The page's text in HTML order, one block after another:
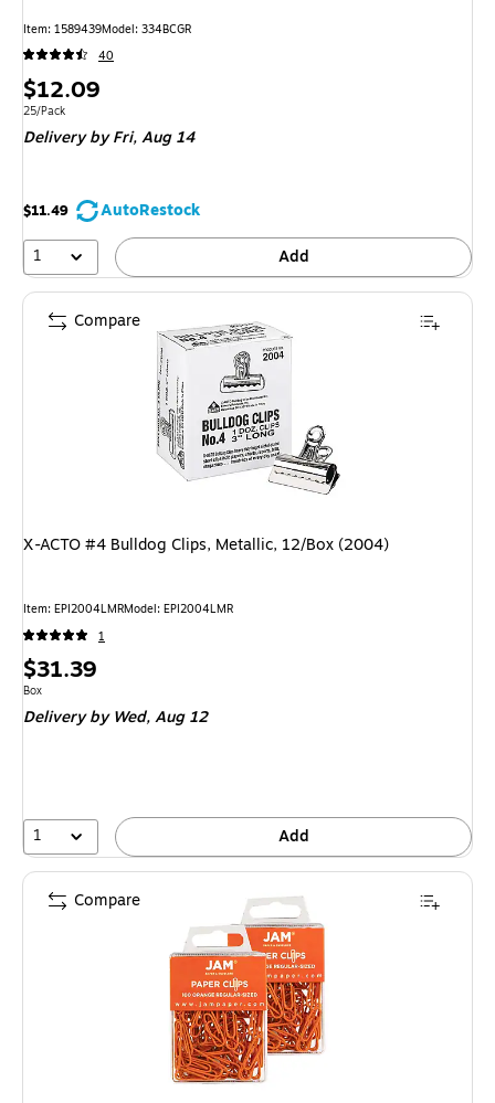
Item: 1589439Model: 334BCGR
40
Price
is
$12.09
Unit of measure 25/Pack
25/Pack
Deliveryby Fri, Aug 14
$11.49
AutoRestock
1
Add
X-ACTO #4 Bulldog Clips, Metallic, 12/Box (2004)
Item: EPI2004LMRModel: EPI2004LMR
1
Price
is
$31.39
Unit of measure Box
Box
Deliveryby Wed, Aug 12
1 Add
Compare
Compare